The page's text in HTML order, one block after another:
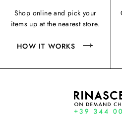
Shop online and pick your
items up at the nearest store.
HOW IT WORKS